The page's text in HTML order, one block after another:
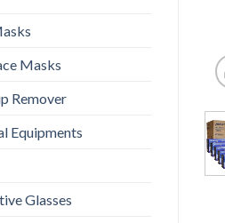
Masks
Remover
Equipments
Glasses